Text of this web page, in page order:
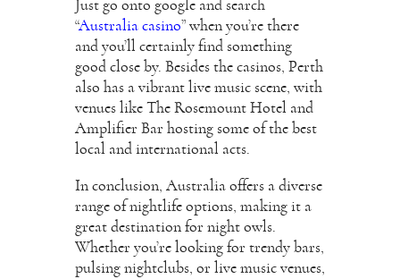
Just go onto google and search
“Australia casino” when you’re there
and you’ll certainly find something
good close by. Besides the casinos, Perth
also has a vibrant live music scene, with
venues like The Rosemount Hotel and
Amplifier Bar hosting some of the best
local and international acts.
In conclusion, Australia offers a diverse
range of nightlife options, making it a
great destination for night owls.
Whether you’re looking for trendy bars,
pulsing nightclubs, or live music venues,